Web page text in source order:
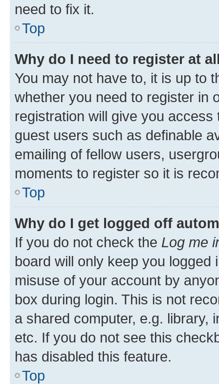
need to fix it.
Top
Why do I need to register at
You may not have to, it is up to
whether you need to register in
registration will give you
guest users such as definable
emailing of fellow users,
moments to register so it is
Top
Why do I get logged off
If you do not check the Log me
board will only keep you
misuse of your account by
box during login. This is not
a shared computer, e.g. library,
etc. If you do not see this
has disabled this feature.
Top